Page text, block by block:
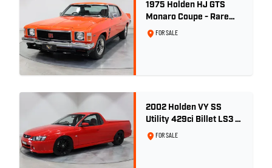
1975 Holden HJ GTS
Monaro Coupe - Rare
5.0L 4spd - Concours
FOR SALE
2002 Holden VY SS
Utility 429ci Billet LS3 -
Red Hot
FOR SALE